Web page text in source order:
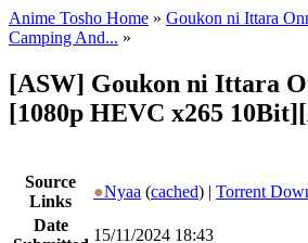
Anime Tosho Home » Goukon ni Ittara
Camping And... »
[ASW] Goukon ni Ittara
[1080p HEVC x265
Source
Links
●Nyaa (cached) | Torrent
Date
15/11/2024 18:43